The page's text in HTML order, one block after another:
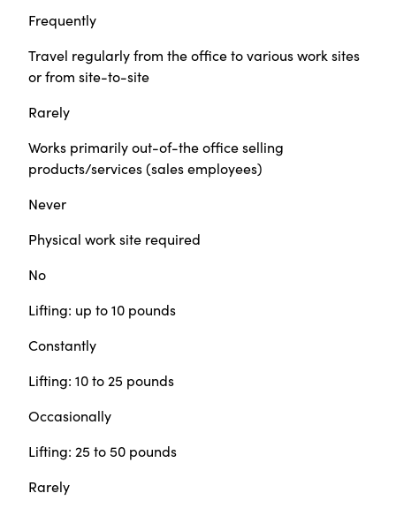
Frequently
Travel regularly from the office to various work sites
or from site-to-site
Rarely
Works primarily out-of-the office selling
products/services (sales employees)
Never
Physical work site required
No
Lifting: up to 10 pounds
Constantly
Lifting: 10 to 25 pounds
Occasionally
Lifting: 25 to 50 pounds
Rarely